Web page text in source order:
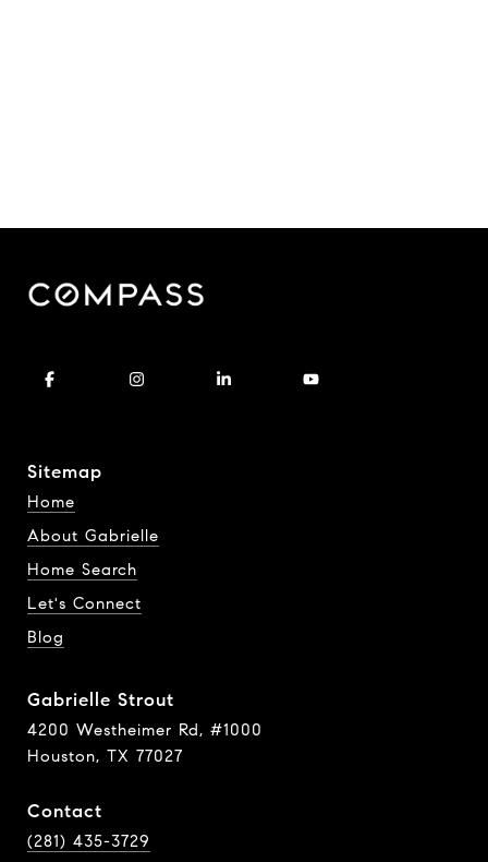
Sitemap
Home
About Gabrielle
Home Search
Let's Connect
Blog
Gabrielle Strout
4200 Westheimer Rd, #1000
Houston, TX 77027
Contact
(281) 435-3729